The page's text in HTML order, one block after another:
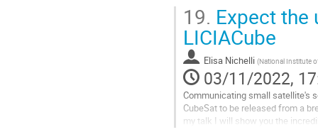
Go
contribution
page
19. Expect the
LICIACube
Elisa Nichelli (National Institute
03/11/2022,
Communicating small satellite's
CubeSat to be released from a
my talk I will show you the